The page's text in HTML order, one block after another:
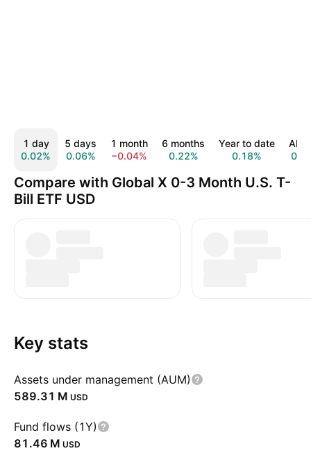
1 day
0.02%
5 days
0.06%
1 month
−0.04%
6 months
0.22%
Year to date
0.18%
All
Compare with Global X 0-3 Month U.S. T-
Bill ETF USD
Key stats
Assets under management (AUM)
‪589.31 M‬ USD
Fund flows (1Y)
‪81.46 M‬ USD